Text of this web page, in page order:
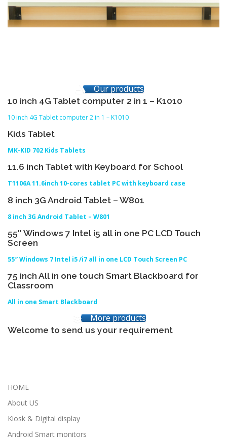
Our products
10 inch 4G Tablet computer 2 in 1 – K1010
10 inch 4G Tablet computer 2 in 1 – K1010
Kids Tablet
MK-KID 702 Kids Tablets
11.6 inch Tablet with Keyboard for School
T1106A 11.6inch 10-cores tablet PC with keyboard case
8 inch 3G Android Tablet – W801
8 inch 3G Android Tablet – W801
55″ Windows 7 Intel i5 all in one PC LCD Touch
Screen
55″ Windows 7 Intel i5 /i7 all in one LCD Touch Screen PC
75 inch All in one touch Smart Blackboard for
Classroom
All in one Smart Blackboard
More products
Welcome to send us your requirement
HOME
About US
Kiosk & Digital display
Android Smart monitors